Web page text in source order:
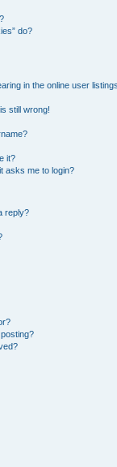
do?
in the online user
still wrong!
it?
asks me to login?
reply?